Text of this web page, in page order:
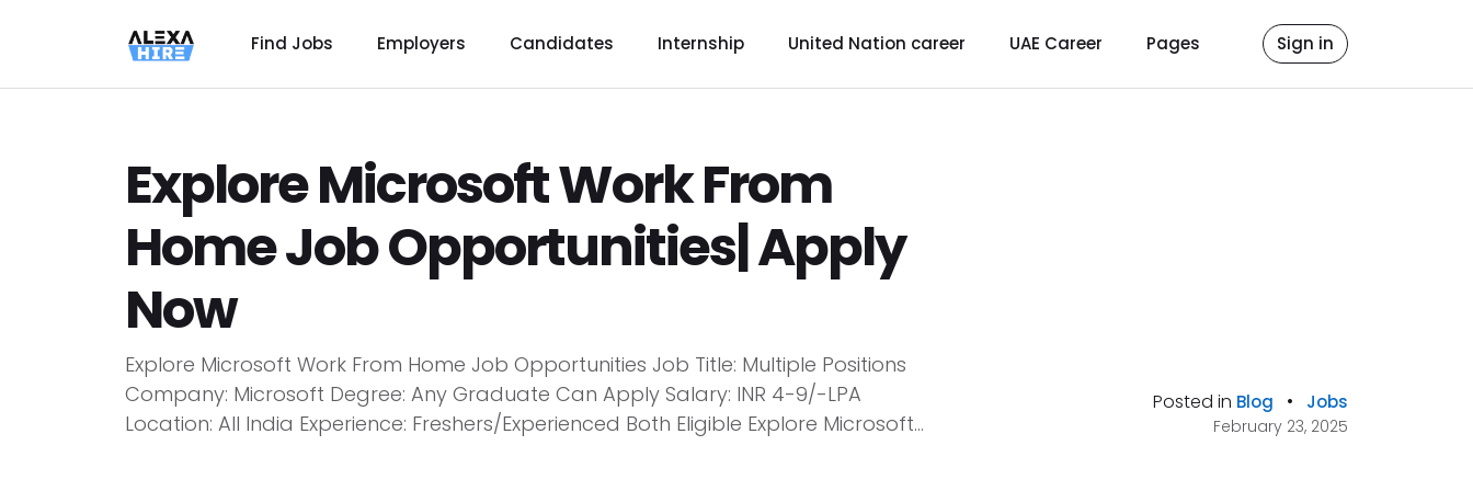
Find Jobs Employers Candidates Internship United Nation career UAE Career Pages Sign in
Explore Microsoft Work From
Home Job Opportunities| Apply
Now
Explore Microsoft Work From Home Job Opportunities Job Title: Multiple Positions
Company: Microsoft Degree: Any Graduate Can Apply Salary: INR 4-9/-LPA
Location: All India Experience: Freshers/Experienced Both Eligible Explore Microsoft...
Posted in Blog • Jobs
February 23, 2025